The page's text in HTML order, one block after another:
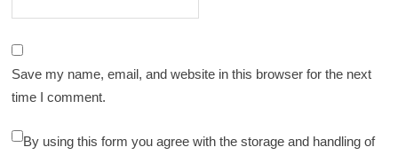
Save my name, email, and website in this browser for the next
time I comment.
By using this form you agree with the storage and handling of